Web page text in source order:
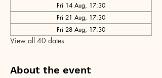
Fri 14 Aug, 17:30
Fri 21 Aug, 17:30
Fri 28 Aug, 17:30
View all 40 dates
About the event